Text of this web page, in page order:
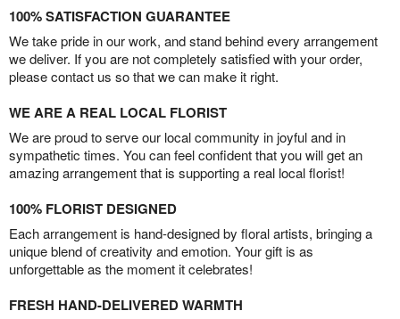
100% SATISFACTION GUARANTEE
We take pride in our work, and stand behind every arrangement
we deliver. If you are not completely satisfied with your order,
please contact us so that we can make it right.
WE ARE A REAL LOCAL FLORIST
We are proud to serve our local community in joyful and in
sympathetic times. You can feel confident that you will get an
amazing arrangement that is supporting a real local florist!
100% FLORIST DESIGNED
Each arrangement is hand-designed by floral artists, bringing a
unique blend of creativity and emotion. Your gift is as
unforgettable as the moment it celebrates!
FRESH HAND-DELIVERED WARMTH